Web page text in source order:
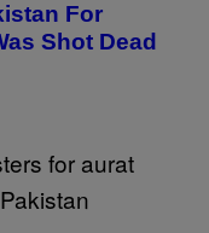
For
Shot Dead